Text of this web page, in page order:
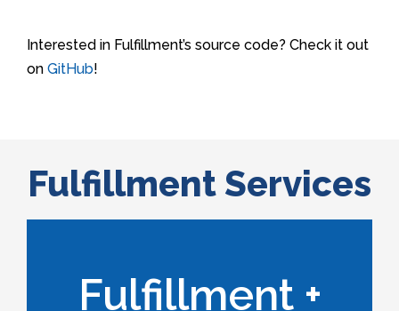
Interested in Fulfillment’s source code? Check it out
on GitHub!
Fulfillment Services
Fulfillment +